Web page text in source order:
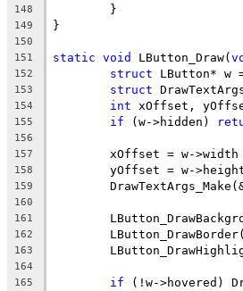
148
149
150
151
static void LButton_Draw(
152 struct LButton* w
153 struct
154 int
155 if (w->hidden)
156
157
158
159
160
161
162
163
164
165
if